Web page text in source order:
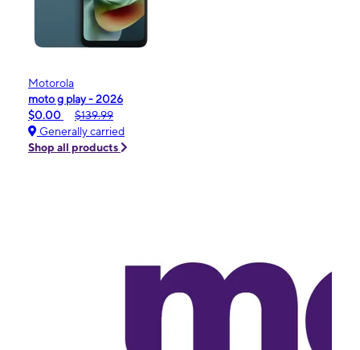
Motorola
moto g play - 2026
$0.00
$139.99
Generally carried
Shop all products